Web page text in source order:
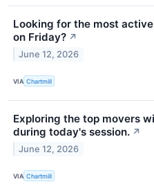
Looking for the most
on Friday? ↗
June 12, 2026
VIA Chartmill
Exploring the top movers
during today's session. ↗
June 12, 2026
VIA Chartmill